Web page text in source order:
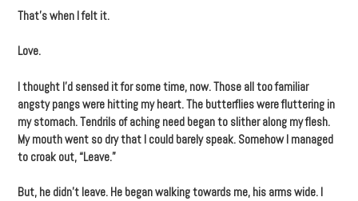
That’s when I felt it.
Love.
I thought I’d sensed it for some time, now. Those all too familiar
angsty pangs were hitting my heart. The butterflies were fluttering in
my stomach. Tendrils of aching need began to slither along my flesh.
My mouth went so dry that I could barely speak. Somehow I managed
to croak out, “Leave.”
But, he didn’t leave. He began walking towards me, his arms wide. I